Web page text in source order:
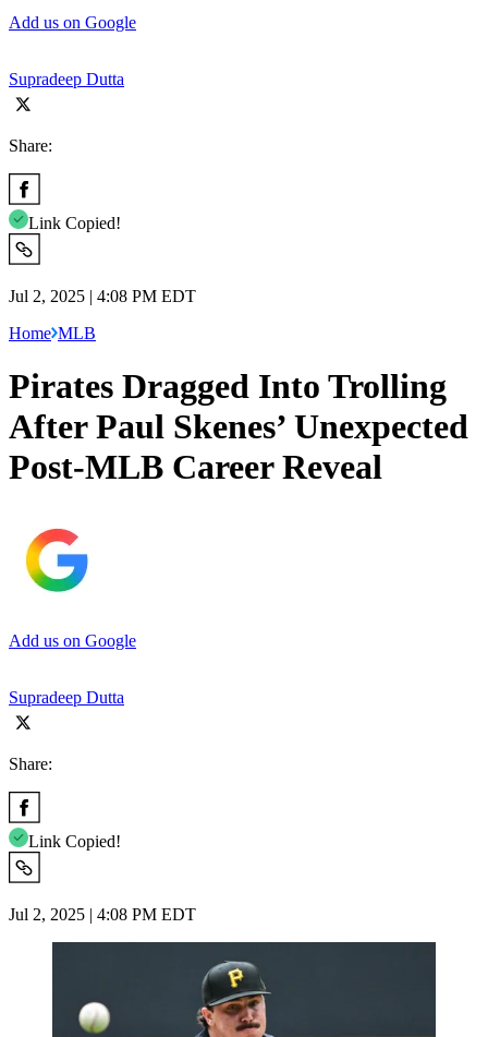
Add us on Google
Supradeep Dutta
Share:
Link Copied!
Jul 2, 2025 | 4:08 PM EDT
Home MLB
Pirates Dragged Into Trolling
After Paul Skenes’ Unexpected
Post-MLB Career Reveal
Add us on Google
Supradeep Dutta
Share:
Link Copied!
Jul 2, 2025 | 4:08 PM EDT